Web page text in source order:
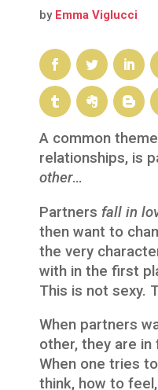
by Emma Viglucci
A common
relationships, is
other…
Partners fall in
then want to
the very
with in the first
This is not sexy.
When partners
other, they are in
When one tries
think, how to